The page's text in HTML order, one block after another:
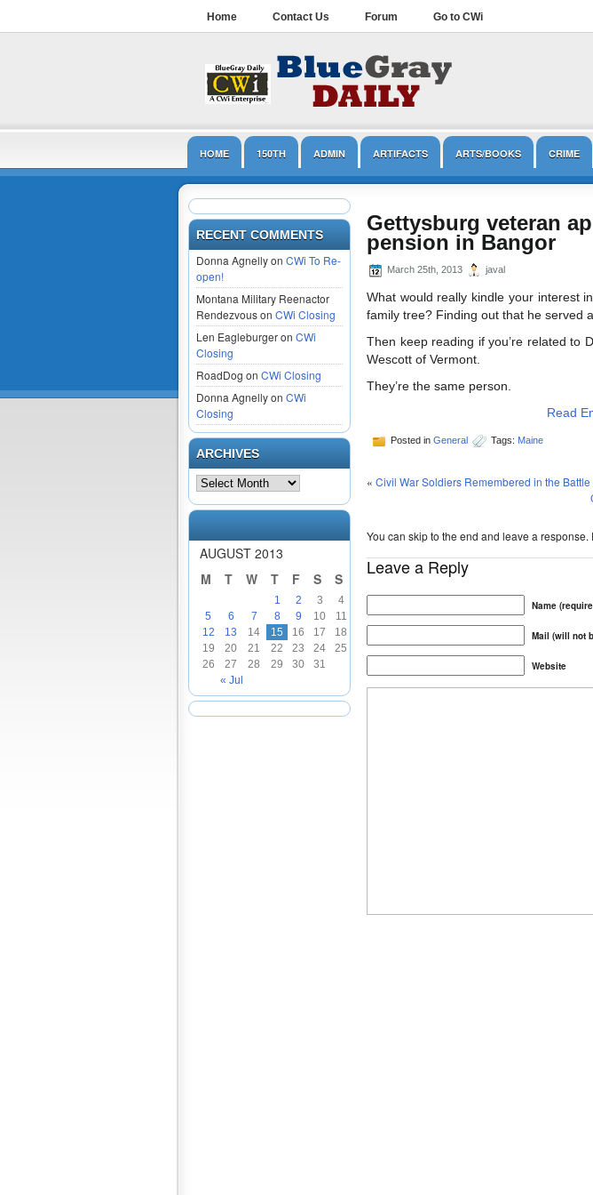
Home Contact Us Forum Go to CWi
HOME 150TH ADMIN ARTIFACTS ARTS/BOOKS CRIME
LINCOLN MUSEUMS NPS OPINION/EDITORIAL
RECENT COMMENTS
Donna Agnelly on CWi To Re-
open!
Montana Military Reenactor
Rendezvous on CWi Closing
Len Eagleburger on CWi
Closing
RoadDog on CWi Closing
Donna Agnelly on CWi
Closing
ARCHIVES
AUGUST 2013
M
T W T F S S
« Jul
1 2 3
4
5
6 7 8 9 10
11
12
13 14 15 16 17
18
19
20 21 22 23 24
25
26
27 28 29 30 31
Gettysburg veteran
pension in Bangor
March 25th, 2013 javal
What would really kindle your interest
family tree? Finding out that he served
Then keep reading if you’re related to
Wescott of Vermont.
They’re the same person.
Read
Posted in General Tags: Maine
« Civil War Soldiers Remembered in the
You can skip to the end and leave a
Leave a Reply
Name
Mail (will not
Website